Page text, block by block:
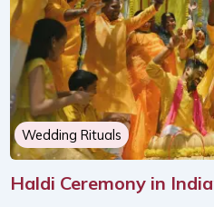
Wedding Rituals
Haldi Ceremony in